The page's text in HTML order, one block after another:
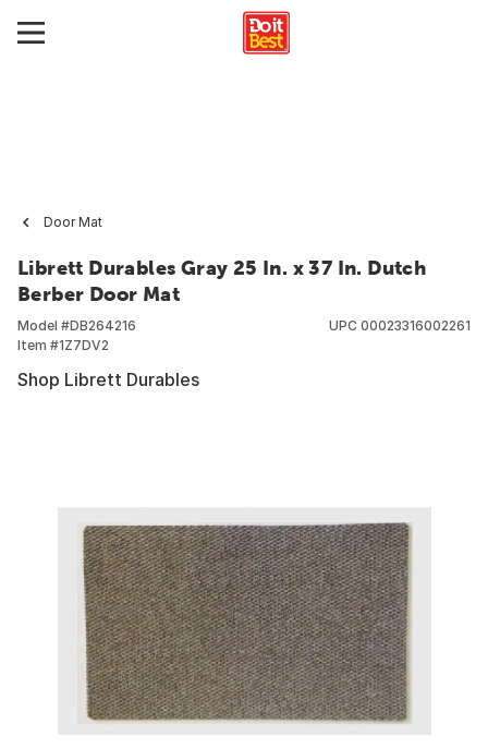
Door Mat
Librett Durables Gray 25 In. x 37 In. Dutch
Berber Door Mat
Model #DB264216
Item #1Z7DV2
UPC 00023316002261
Shop Librett Durables